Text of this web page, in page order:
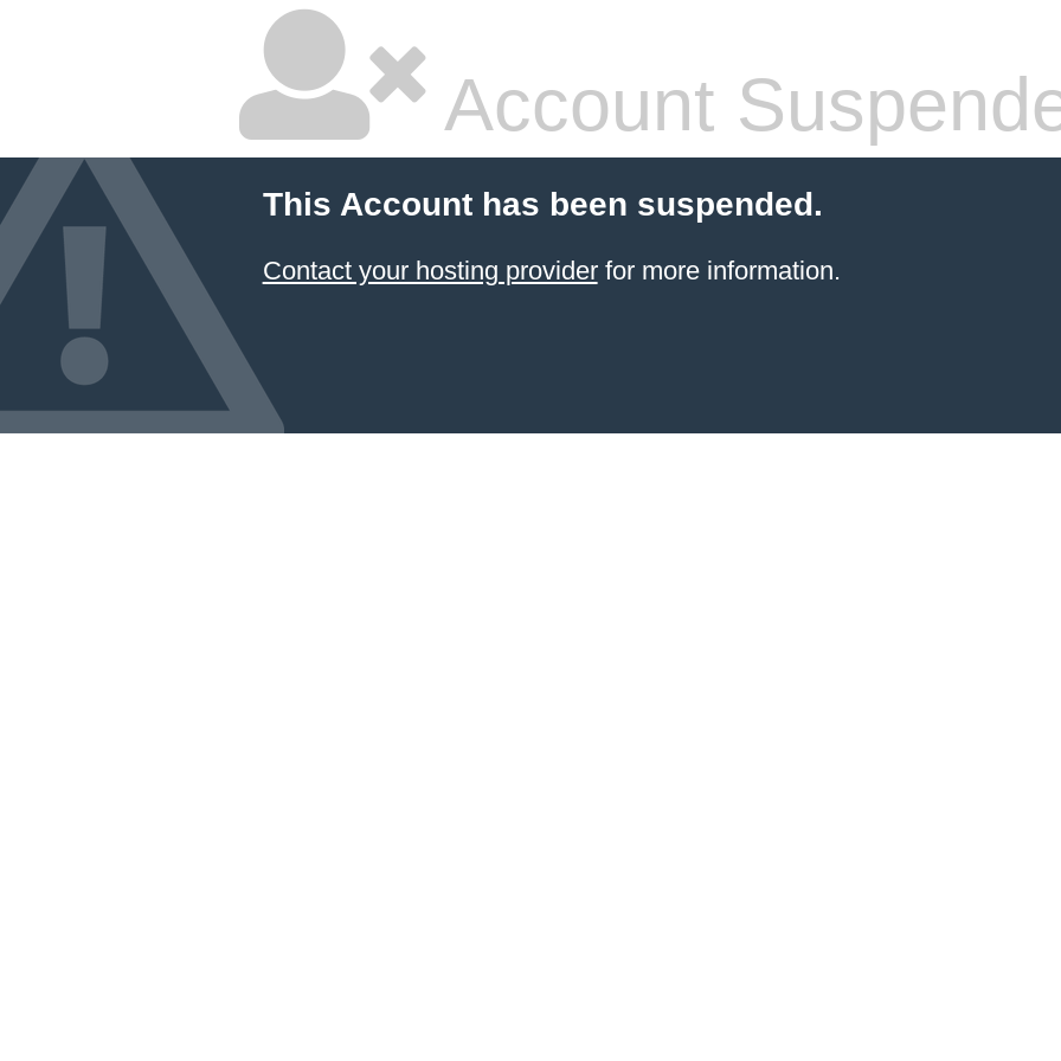
Account
This Account has been suspended.
Contact your hosting providerfor more information.